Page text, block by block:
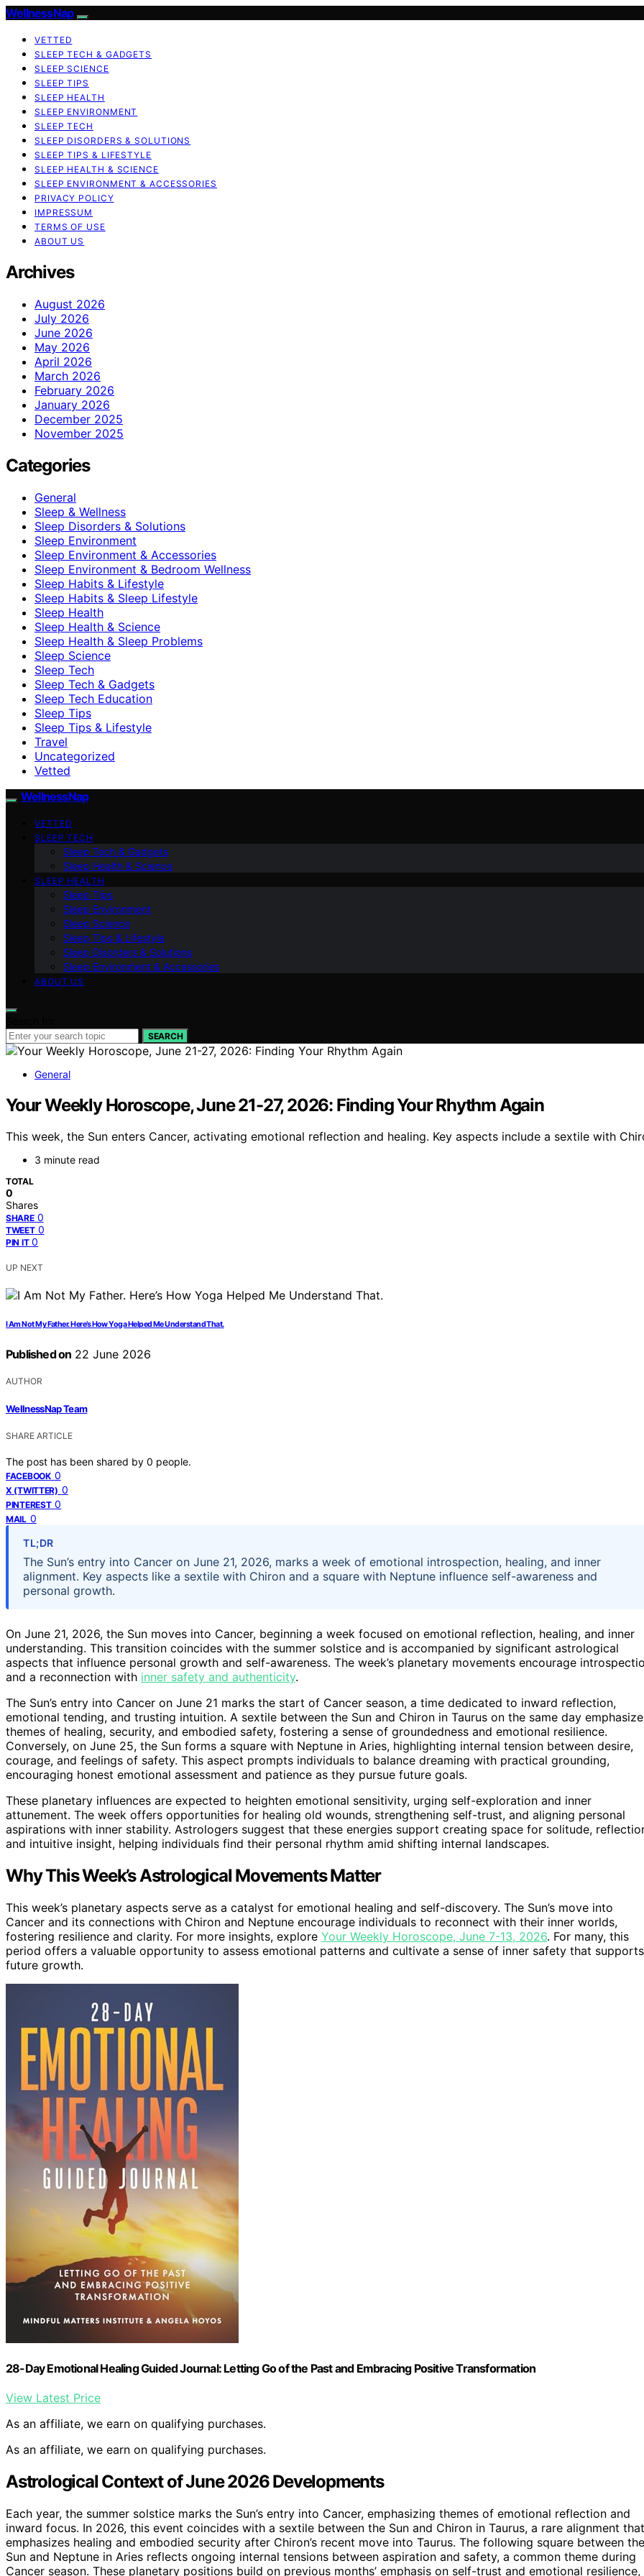
WellnessNap
VETTED
SLEEP TECH & GADGETS
SLEEP SCIENCE
SLEEP TIPS
SLEEP HEALTH
SLEEP ENVIRONMENT
SLEEP TECH
SLEEP DISORDERS & SOLUTIONS
SLEEP TIPS & LIFESTYLE
SLEEP HEALTH & SCIENCE
SLEEP ENVIRONMENT & ACCESSORIES
PRIVACY POLICY
IMPRESSUM
TERMS OF USE
ABOUT US
Archives
August 2026
July 2026
June 2026
May 2026
April 2026
March 2026
February 2026
January 2026
December 2025
November 2025
Categories
General
Sleep & Wellness
Sleep Disorders & Solutions
Sleep Environment
Sleep Environment & Accessories
Sleep Environment & Bedroom Wellness
Sleep Habits & Lifestyle
Sleep Habits & Sleep Lifestyle
Sleep Health
Sleep Health & Science
Sleep Health & Sleep Problems
Sleep Science
Sleep Tech
Sleep Tech & Gadgets
Sleep Tech Education
Sleep Tips
Sleep Tips & Lifestyle
Travel
Uncategorized
Vetted
WellnessNap
VETTED
SLEEP TECH
Sleep Tech & Gadgets
Sleep Health & Science
SLEEP HEALTH
Sleep Tips
Sleep Environment
Sleep Science
Sleep Tips & Lifestyle
Sleep Disorders & Solutions
Sleep Environment & Accessories
ABOUT US
SEARCH
General
Your Weekly Horoscope, June 21-27, 2026: Finding Your Rhythm Again
This week, the Sun enters Cancer, activating emotional reflection and healing. Key aspects include a sextile with
3 minute read
TOTAL
0
Shares
SHARE 0
TWEET 0
PIN IT 0
UP NEXT
I Am Not My Father. Here’s How Yoga Helped Me Understand That.
Published on 22 June 2026
AUTHOR
WellnessNap Team
SHARE ARTICLE
The post has been shared by 0 people.
FACEBOOK 0
X (TWITTER) 0
PINTEREST 0
MAIL 0
TL;DR
The Sun’s entry into Cancer on June 21, 2026, marks a week of emotional introspection, healing, and inner
alignment. Key aspects like a sextile with Chiron and a square with Neptune influence self-awareness and
personal growth.
On June 21, 2026, the Sun moves into Cancer, beginning a week focused on emotional reflection, healing, and inner
understanding. This transition coincides with the summer solstice and is accompanied by significant astrological
aspects that influence personal growth and self-awareness. The week’s planetary movements encourage
and a reconnection with inner safety and authenticity.
The Sun’s entry into Cancer on June 21 marks the start of Cancer season, a time dedicated to inward reflection,
emotional tending, and trusting intuition. A sextile between the Sun and Chiron in Taurus on the same day
themes of healing, security, and embodied safety, fostering a sense of groundedness and emotional resilience.
Conversely, on June 25, the Sun forms a square with Neptune in Aries, highlighting internal tension between desire,
courage, and feelings of safety. This aspect prompts individuals to balance dreaming with practical grounding,
encouraging honest emotional assessment and patience as they pursue future goals.
These planetary influences are expected to heighten emotional sensitivity, urging self-exploration and inner
attunement. The week offers opportunities for healing old wounds, strengthening self-trust, and aligning personal
aspirations with inner stability. Astrologers suggest that these energies support creating space for solitude,
and intuitive insight, helping individuals find their personal rhythm amid shifting internal landscapes.
Why This Week’s Astrological Movements Matter
This week’s planetary aspects serve as a catalyst for emotional healing and self-discovery. The Sun’s move into
Cancer and its connections with Chiron and Neptune encourage individuals to reconnect with their inner worlds,
fostering resilience and clarity. For more insights, explore Your Weekly Horoscope, June 7-13, 2026. For many, this
period offers a valuable opportunity to assess emotional patterns and cultivate a sense of inner safety that supports
future growth.
28-Day Emotional Healing Guided Journal: Letting Go of the Past and Embracing Positive Transformation
View Latest Price
As an affiliate, we earn on qualifying purchases.
As an affiliate, we earn on qualifying purchases.
Astrological Context of June 2026 Developments
Each year, the summer solstice marks the Sun’s entry into Cancer, emphasizing themes of emotional reflection and
inward focus. In 2026, this event coincides with a sextile between the Sun and Chiron in Taurus, a rare alignment that
emphasizes healing and embodied security after Chiron’s recent move into Taurus. The following square between the
Sun and Neptune in Aries reflects ongoing internal tensions between aspiration and safety, a common theme during
Cancer season. These planetary positions build on previous months’ emphasis on self-trust and emotional resilience,